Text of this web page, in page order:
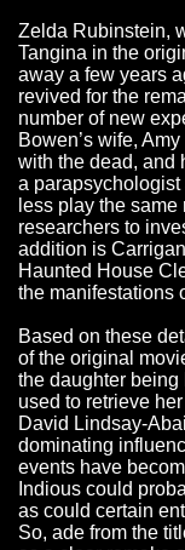
Zelda Rubinstein,
Tangina in the
away a few years
revived for the
number of new
Bowen’s wife,
with the dead, and
a
less play the
researchers to
addition is
Haunted House
the manifestations
Based on these
of the original
the daughter
used to retrieve
David Lindsay-
dominating
events have
Indious could
as could certain
So, ade from the